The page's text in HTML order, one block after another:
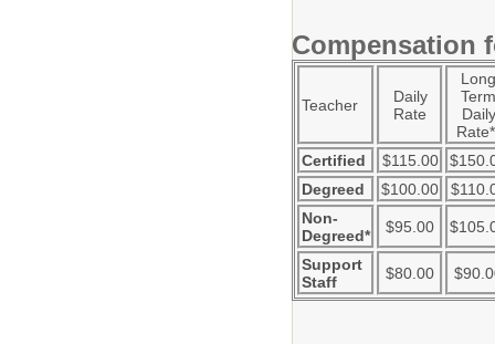
Compensation
Teacher
Daily
Rate
Long
Term
Daily
Certified
$115.00
Degreed
$100.00
Non-
Degreed*
$95.00
Support
Staff
$80.00